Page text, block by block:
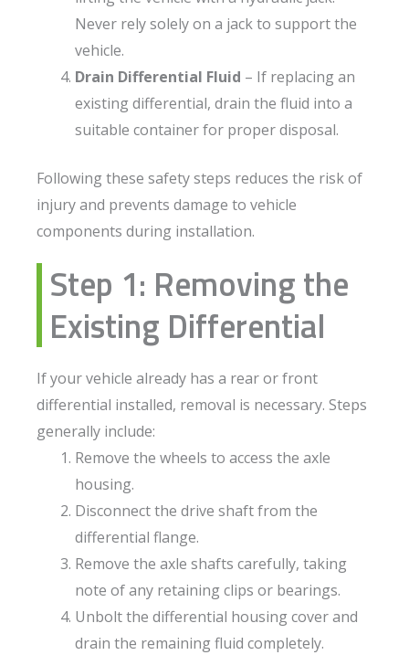
Never rely solely on a jack to support the
vehicle.
Drain Differential Fluid – If replacing an
existing differential, drain the fluid into a
suitable container for proper disposal.
Following these safety steps reduces the risk of
injury and prevents damage to vehicle
components during installation.
Step 1: Removing the
Existing Differential
If your vehicle already has a rear or front
differential installed, removal is necessary. Steps
generally include:
Remove the wheels to access the axle
housing.
Disconnect the drive shaft from the
differential flange.
Remove the axle shafts carefully, taking
note of any retaining clips or bearings.
Unbolt the differential housing cover and
drain the remaining fluid completely.